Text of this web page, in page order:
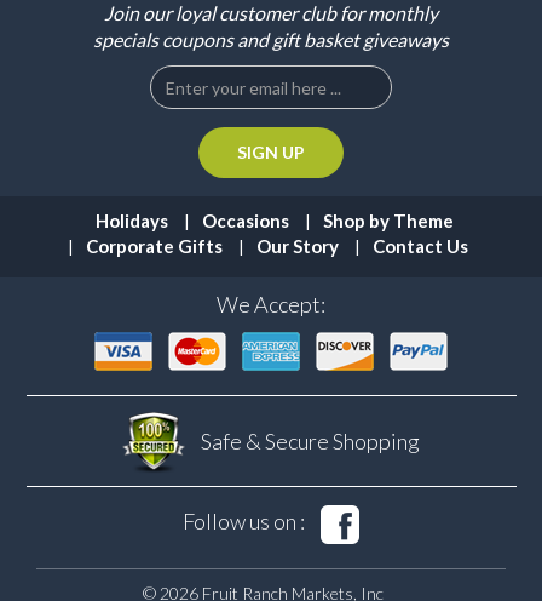
Join our loyal customer club for monthly
specials coupons and gift basket giveaways
Holidays Occasions
Shop by Theme
Corporate Gifts
Our Story Contact Us
We Accept:
Safe & SecureShopping
Follow us on :
© 2026 Fruit Ranch Markets, Inc